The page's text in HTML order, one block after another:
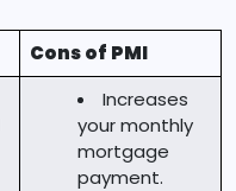
Cons of PMI
Increases
your monthly
mortgage
payment.